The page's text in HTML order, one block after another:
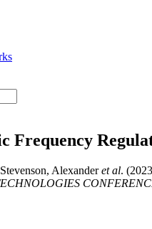
Frequency
Alexanderet al.